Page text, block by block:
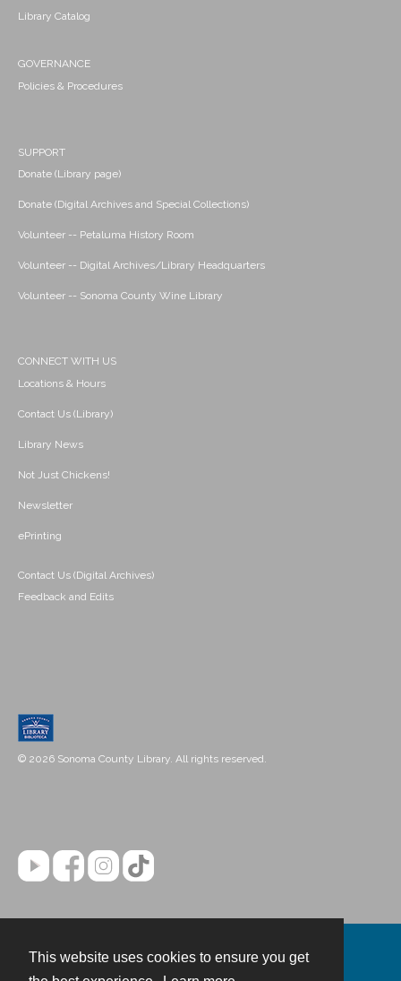
This website uses cookies to ensure you get
Library Catalog
GOVERNANCE
Policies & Procedures
SUPPORT
Donate (Library page)
Donate (Digital Archives and Special Collections)
Volunteer -- Petaluma History Room
Volunteer -- Digital Archives/Library Headquarters
Volunteer -- Sonoma County Wine Library
CONNECT WITH US
Locations & Hours
Contact Us (Library)
Library News
Not Just Chickens!
Newsletter
ePrinting
Contact Us (Digital Archives)
Feedback and Edits
© 2026 Sonoma County Library. All rights reserved.